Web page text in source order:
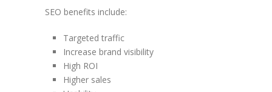
SEO benefits include:
Targeted traffic
Increase brand visibility
High ROI
Higher sales